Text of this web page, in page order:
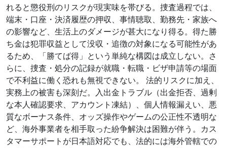
れると懲役刑のリスクが現実味を帯びる。捜査過程では、
端末・口座・決済履歴の押収、事情聴取、勤務先・家族へ
の影響など、生活上のダメージが甚大になり得る。得た勝
ち金は犯罪収益として没収・追徴の対象になる可能性があ
るため、「勝てば得」という単純な構図は成立しない。さ
らに、捜査・処分の記録が就職・転職・ビザ申請等の場面
で不利益に働く恐れも無視できない。 法的リスクに加え、
実務上の被害も深刻だ。入出金トラブル（出金拒否、過剰
な本人確認要求、アカウント凍結）、個人情報漏えい、悪
質なボーナス条件、オッズ操作やゲームの公正性不透明な
ど、海外事業者を相手取った紛争解決は困難が伴う。カス
タマーサポートが日本語対応でも、法的には海外管轄での